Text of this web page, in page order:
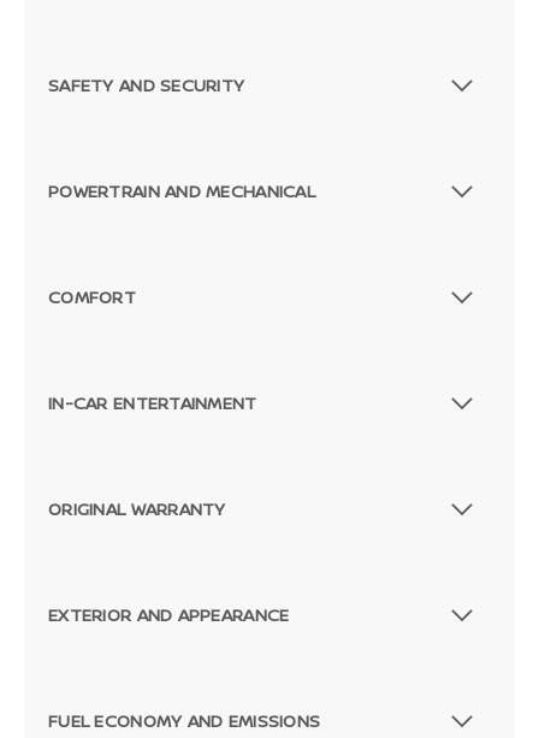
SAFETY AND SECURITY
POWERTRAIN AND MECHANICAL
COMFORT
IN-CAR ENTERTAINMENT
ORIGINAL WARRANTY
EXTERIOR AND APPEARANCE
FUEL ECONOMY AND EMISSIONS